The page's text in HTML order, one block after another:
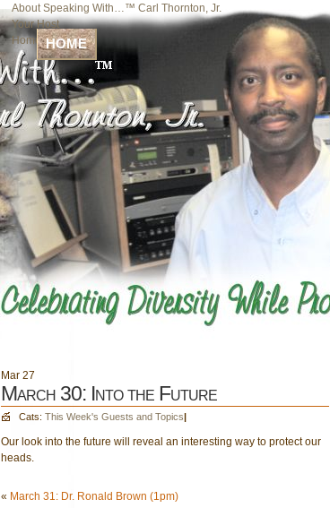
About Speaking With…™ Carl Thornton, Jr.
Your Host
Home HOME
Mar 27
March 30: Into the Future
Cats: This Week's Guests and Topics|
Our look into the future will reveal an interesting way to protect our
heads.
« March 31: Dr. Ronald Brown (1pm)